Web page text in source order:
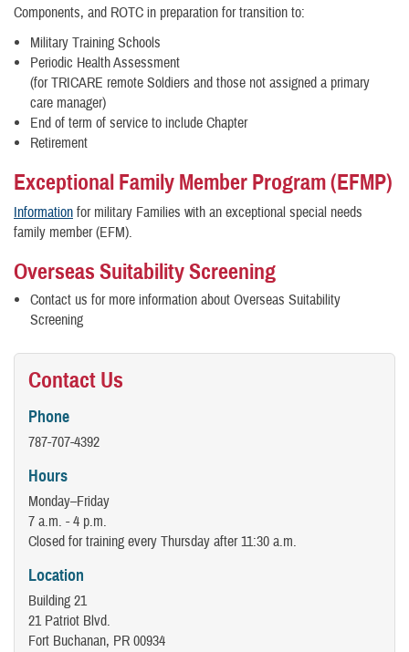
Components, and ROTC in preparation for transition to:
Military Training Schools
Periodic Health Assessment
(for TRICARE remote Soldiers and those not assigned a primary
care manager)
End of term of service to include Chapter
Retirement
Exceptional Family Member Program (EFMP)
Information for military Families with an exceptional special needs
family member (EFM).
Overseas Suitability Screening
Contact us for more information about Overseas Suitability
Screening
Contact Us
Phone
787-707-4392
Hours
Monday–Friday
7 a.m. - 4 p.m.
Closed for training every Thursday after 11:30 a.m.
Location
Building 21
21 Patriot Blvd.
Fort Buchanan, PR 00934